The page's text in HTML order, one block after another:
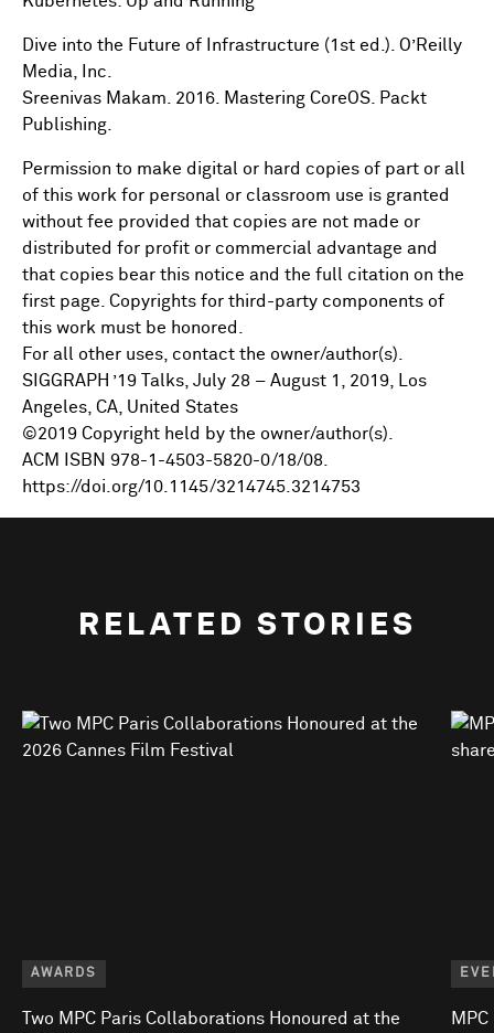
Dive into the Future of Infrastructure (1st ed.). O’Reilly
Media, Inc.
Sreenivas Makam. 2016. Mastering CoreOS. Packt
Publishing.
Permission to make digital or hard copies of part or all
of this work for personal or classroom use is granted
without fee provided that copies are not made or
distributed for profit or commercial advantage and
that copies bear this notice and the full citation on the
first page. Copyrights for third-party components of
this work must be honored.
For all other uses, contact the owner/author(s).
SIGGRAPH ’19 Talks, July 28 – August 1, 2019, Los
Angeles, CA, United States
©2019 Copyright held by the owner/author(s).
ACM ISBN 978-1-4503-5820-0/18/08.
https://doi.org/10.1145/3214745.3214753
RELATED STORIES
AWARDS
Two MPC Paris Collaborations Honoured at the